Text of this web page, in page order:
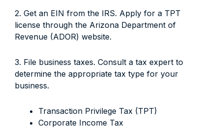
2. Get an EIN from the IRS. Apply for a TPT
license through the Arizona Department of
Revenue (ADOR) website.
3. File business taxes. Consult a tax expert to
determine the appropriate tax type for your
business.
Transaction Privilege Tax (TPT)
Corporate Income Tax